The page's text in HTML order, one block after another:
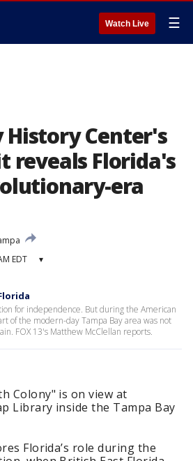
Watch Live ☰
History Center's
reveals Florida's
era
EDT ▾
for independence. But during the American
of the modern-day Tampa Bay area was not
FOX 13's Matthew McClellan reports.
Colony" is on view at
Library inside the Tampa Bay
Florida’s role during the